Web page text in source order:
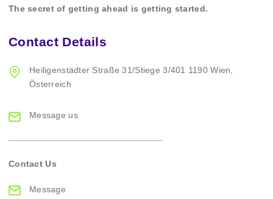
The secret of getting ahead is getting started.
Contact Details
Heiligenstädter Straße 31/Stiege 3/401 1190 Wien,
Österreich
Message us
Contact Us
Message